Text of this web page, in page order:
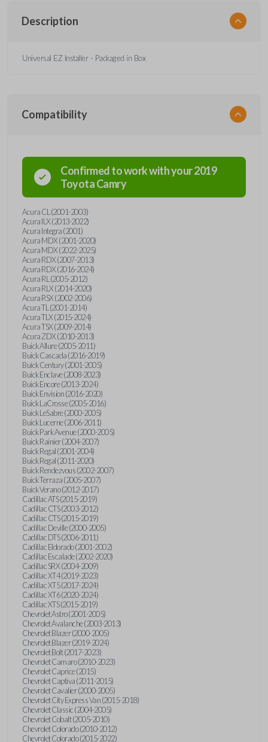
Description
Universal EZ Installer - Packaged in Box
Compatibility
Confirmed to work with your2019
ToyotaCamry
Acura CL (2001-2003)
Acura ILX (2013-2022)
Acura Integra (2001)
Acura MDX (2001-2020)
Acura MDX (2022-2025)
Acura RDX (2007-2013)
Acura RDX (2016-2024)
Acura RL (2005-2012)
Acura RLX (2014-2020)
Acura RSX (2002-2006)
Acura TL (2001-2014)
Acura TLX (2015-2024)
Acura TSX (2009-2014)
Acura ZDX (2010-2013)
Buick Allure (2005-2011)
Buick Cascada (2016-2019)
Buick Century (2001-2005)
Buick Enclave (2008-2023)
Buick Encore (2013-2024)
Buick Envision (2016-2020)
Buick LaCrosse (2005-2016)
Buick LeSabre (2000-2005)
Buick Lucerne (2006-2011)
Buick Park Avenue (2000-2005)
Buick Rainier (2004-2007)
Buick Regal (2001-2004)
Buick Regal (2011-2020)
Buick Rendezvous (2002-2007)
Buick Terraza (2005-2007)
Buick Verano (2012-2017)
Cadillac ATS (2015-2019)
Cadillac CTS (2003-2012)
Cadillac CTS (2015-2019)
Cadillac Deville (2000-2005)
Cadillac DTS (2006-2011)
Cadillac Eldorado (2001-2002)
Cadillac Escalade (2002-2020)
Cadillac SRX (2004-2009)
Cadillac XT4 (2019-2023)
Cadillac XT5 (2017-2024)
Cadillac XT6 (2020-2024)
Cadillac XTS (2015-2019)
Chevrolet Astro (2001-2005)
Chevrolet Avalanche (2003-2013)
Chevrolet Blazer (2000-2005)
Chevrolet Blazer (2019-2024)
Chevrolet Bolt (2017-2023)
Chevrolet Camaro (2010-2023)
Chevrolet Caprice (2015)
Chevrolet Captiva (2011-2015)
Chevrolet Cavalier (2000-2005)
Chevrolet City Express Van (2015-2018)
Chevrolet Classic (2004-2005)
Chevrolet Cobalt (2005-2010)
Chevrolet Colorado (2010-2012)
Chevrolet Colorado (2015-2022)